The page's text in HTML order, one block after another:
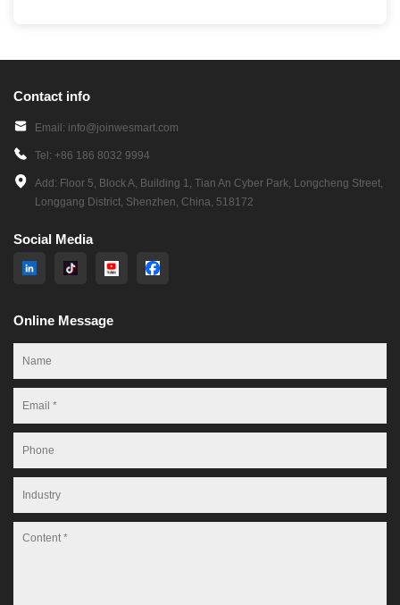
Contact info
Email: info@joinwesmart.com
Tel: +86 186 8032 9994
Add: Floor 5, Block A, Building 1, Tian An Cyber Park, Longcheng Street,
Longgang District, Shenzhen, China, 518172
Social Media
Online Message